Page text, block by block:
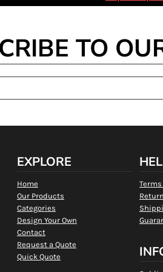
TO
EXPLORE
Home
Our Products
Categories
Design Your Own
Contact
Request a Quote
Quick Quote